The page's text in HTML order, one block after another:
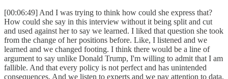
[00:06:49] And I was trying to think how could she express that?
How could she say in this interview without it being split and cut
and used against her to say we learned. I liked that question she took
from the change of her positions before. Like, I listened and we
learned and we changed footing. I think there would be a line of
argument to say unlike Donald Trump, I'm willing to admit that I am
fallible. And that every policy is not perfect and has unintended
consequences. And we listen to experts and we pay attention to data.